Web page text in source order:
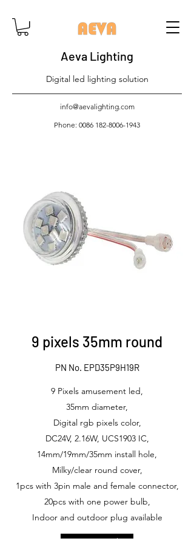
Aeva Lighting
Digital led lighting solution
info@aevalighting.com
Phone: 0086 182-8006-1943
9 pixels 35mm round
PN No. EPD35P9H19R
9 Pixels amusement led,
35mm diameter,
Digital rgb pixels color,
DC24V, 2.16W, UCS1903 IC,
14mm/19mm/35mm install hole,
Milky/clear round cover,
1pcs with 3pin male and female connector,
20pcs with one power bulb,
Indoor and outdoor plug available
Get in Touch